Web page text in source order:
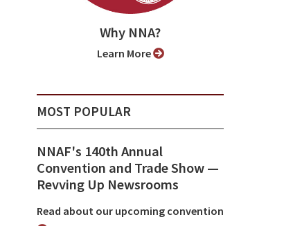
Why NNA?
Learn More
MOST POPULAR
NNAF's 140th Annual
Convention and Trade Show ⁠—
Revving Up Newsrooms
Read about our upcoming convention